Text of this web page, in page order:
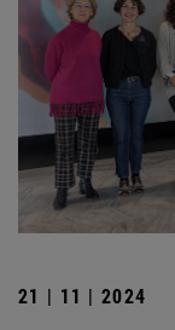
21 | 11 | 2024